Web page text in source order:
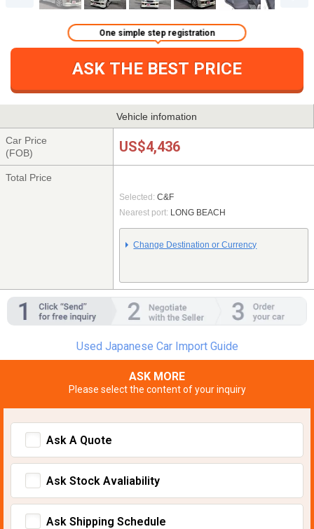
ASK THE BEST PRICE
One simple step registration
Vehicle infomation
Car Price
(FOB)
US$4,436
Total Price
Selected: C&F
Nearest port: LONG BEACH
Change Destination or Currency
Used Japanese Car Import Guide
ASK MORE
Please select the content of your inquiry
Ask A Quote
Ask Stock Avaliability
Ask Shipping Schedule